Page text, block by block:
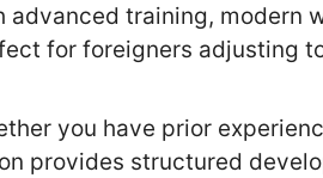
advanced training, modern
for foreigners adjusting
you have prior
provides structured